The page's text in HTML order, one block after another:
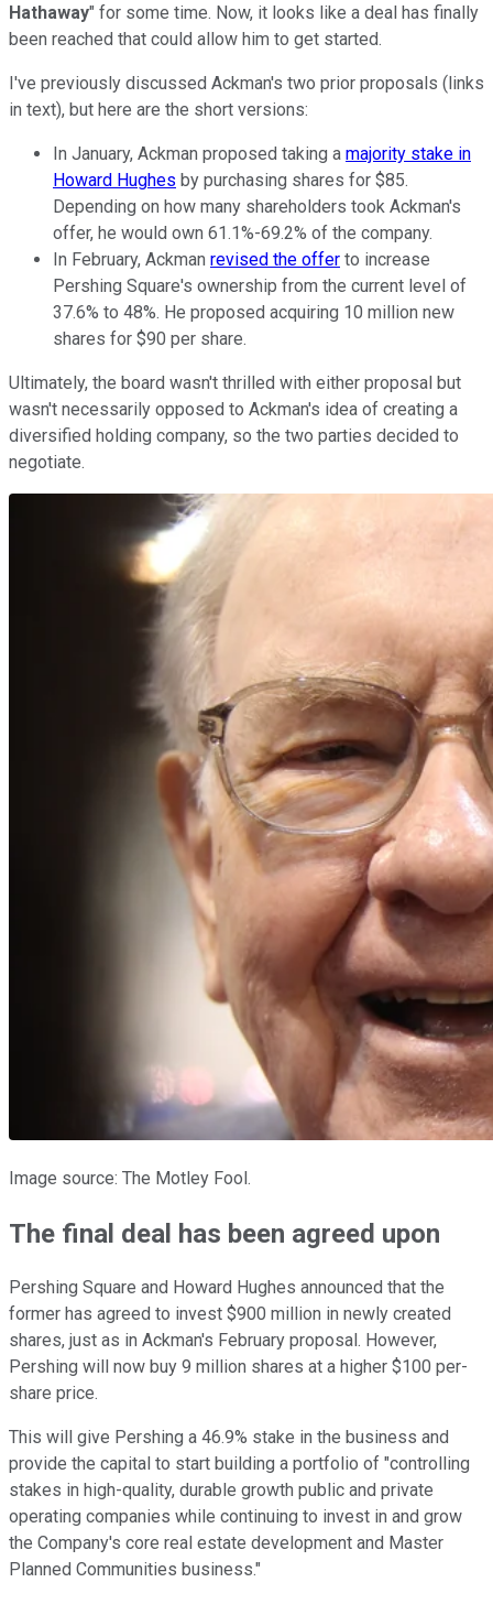
Hathaway" for some time. Now, it looks like a deal has finally
been reached that could allow him to get started.
I've previously discussed Ackman's two prior proposals (links
in text), but here are the short versions:
In January, Ackman proposed taking a majority stake in
Howard Hughes by purchasing shares for $85.
Depending on how many shareholders took Ackman's
offer, he would own 61.1%-69.2% of the company.
In February, Ackman revised the offer to increase
Pershing Square's ownership from the current level of
37.6% to 48%. He proposed acquiring 10 million new
shares for $90 per share.
Ultimately, the board wasn't thrilled with either proposal but
wasn't necessarily opposed to Ackman's idea of creating a
diversified holding company, so the two parties decided to
negotiate.
Image source: The Motley Fool.
The final deal has been agreed upon
Pershing Square and Howard Hughes announced that the
former has agreed to invest $900 million in newly created
shares, just as in Ackman's February proposal. However,
Pershing will now buy 9 million shares at a higher $100 per-
share price.
This will give Pershing a 46.9% stake in the business and
provide the capital to start building a portfolio of "controlling
stakes in high-quality, durable growth public and private
operating companies while continuing to invest in and grow
the Company's core real estate development and Master
Planned Communities business."